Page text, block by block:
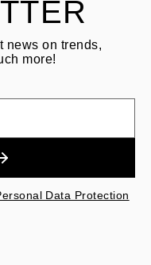
news on trends,
more!
Data Protection